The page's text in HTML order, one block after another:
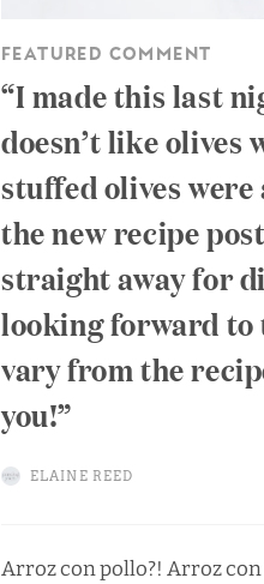
FEATURED COMMENT
I made this last
doesn’t like olives
stuffed olives were
the new recipe
straight away for
looking forward to
vary from the
you!
ELAINE REED
Arroz con pollo?! Arroz